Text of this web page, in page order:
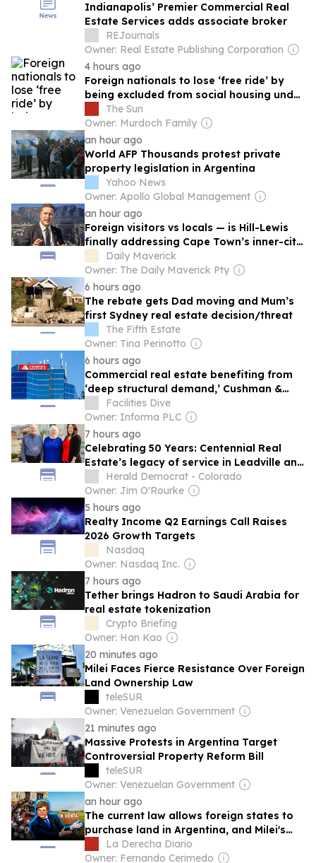
Indianapolis’ Premier Commercial Real
Estate Services adds associate broker
REJournals
Owner: Real Estate Publishing Corporation
4 hours ago
Foreign nationals to lose ‘free ride’ by
being excluded from social housing under
Tory plans
The Sun
Owner: Murdoch Family
an hour ago
World AFP Thousands protest private
property legislation in Argentina
Yahoo News
Owner: Apollo Global Management
an hour ago
Foreign visitors vs locals — is Hill-Lewis
finally addressing Cape Town’s inner-city
housing squeeze?
Daily Maverick
Owner: The Daily Maverick Pty
6 hours ago
The rebate gets Dad moving and Mum’s
first Sydney real estate decision/threat
The Fifth Estate
Owner: Tina Perinotto
6 hours ago
Commercial real estate benefiting from
‘deep structural demand,’ Cushman &
Wakefield CEO says
Facilities Dive
Owner: Informa PLC
7 hours ago
Celebrating 50 Years: Centennial Real
Estate’s legacy of service in Leadville and
Twin Lakes
Herald Democrat - Colorado
Owner: Jim O'Rourke
5 hours ago
Realty Income Q2 Earnings Call Raises
2026 Growth Targets
Nasdaq
Owner: Nasdaq Inc.
7 hours ago
Tether brings Hadron to Saudi Arabia for
real estate tokenization
Crypto Briefing
Owner: Han Kao
20 minutes ago
Milei Faces Fierce Resistance Over Foreign
Land Ownership Law
teleSUR
Owner: Venezuelan Government
21 minutes ago
Massive Protests in Argentina Target
Controversial Property Reform Bill
teleSUR
Owner: Venezuelan Government
an hour ago
The current law allows foreign states to
purchase land in Argentina, and Milei's
reform aimed to prohibit it
La Derecha Diario
Owner: Fernando Cerimedo